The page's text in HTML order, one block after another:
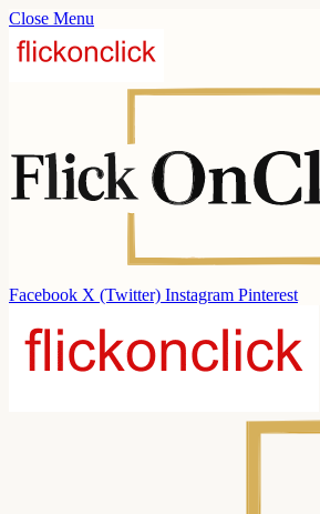
Close Menu
Facebook X (Twitter) Instagram Pinterest